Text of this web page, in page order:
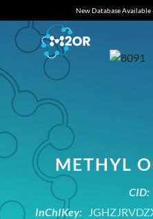
New Database Available
METHYL
CID:
InChIKey: